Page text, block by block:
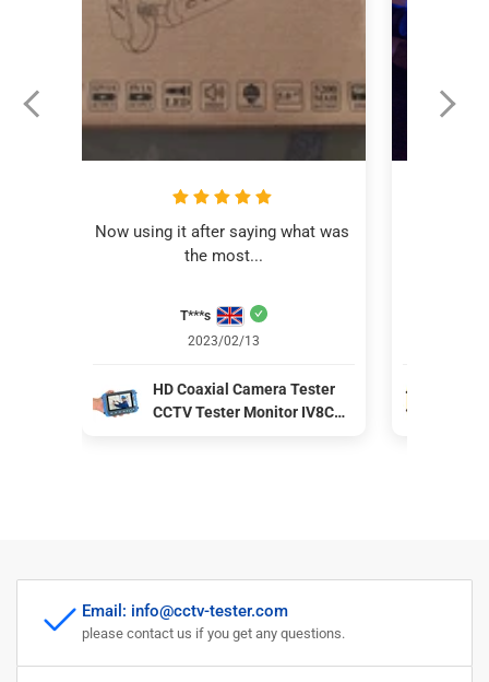
Now using it after saying what was
the most...
T***s
2023/02/13
HD Coaxial Camera Tester
CCTV Tester Monitor IV8C
Email: info@cctv-tester.com
please contact us if you get any questions.